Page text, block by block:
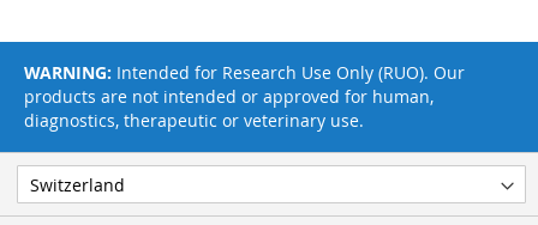
WARNING: Intended for Research Use Only (RUO). Our
products are not intended or approved for human,
diagnostics, therapeutic or veterinary use.